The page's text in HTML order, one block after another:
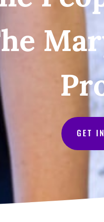
GET